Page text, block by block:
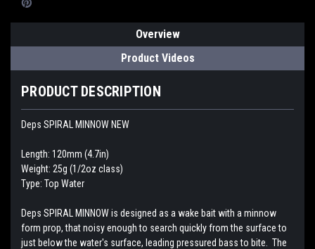
Overview
Product Videos
PRODUCT DESCRIPTION
Deps SPIRAL MINNOW NEW
Length: 120mm (4.7in)
Weight: 25g (1/2oz class)
Type: Top Water
Deps SPIRAL MINNOW is designed as a wake bait with a minnow
form prop, that noisy enough to search quickly from the surface to
just below the water's surface, leading pressured bass to bite. The